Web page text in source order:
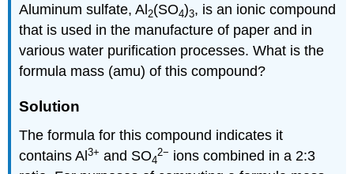
Aluminum sulfate, Al 2(SO4)3, is an ionic compound
that is used in the manufacture of paper and in
various water purification processes. What is the
formula mass (amu) of this compound?
Solution
The formula for this compound indicates it
contains Al3+ and SO4
2− ions combined in a 2:3